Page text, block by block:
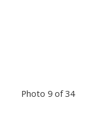
Photo 9 of 34